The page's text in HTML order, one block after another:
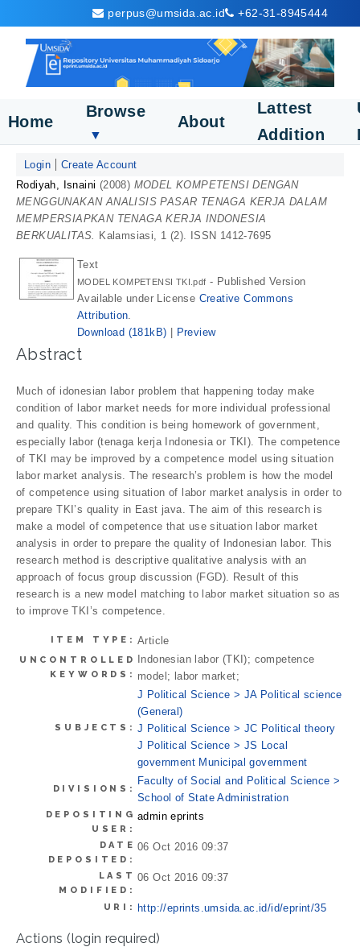
perpus@umsida.ac.id +62-31-8945444
Home
Browse
▼
About
Lattest
Addition
Login
Create Account
Rodiyah, Isnaini (2008) MODEL KOMPETENSI DENGAN
MENGGUNAKAN ANALISIS PASAR TENAGA KERJA DALAM
MEMPERSIAPKAN TENAGA KERJA INDONESIA
BERKUALITAS. Kalamsiasi, 1 (2). ISSN 1412-7695
Text
MODEL KOMPETENSI TKI.pdf - Published Version
Available under License Creative Commons
Attribution.
Download (181kB)
Preview
Abstract
Much of idonesian labor problem that happening today make
condition of labor market needs for more individual professional
and quality. This condition is being homework of government,
especially labor (tenaga kerja Indonesia or TKI). The competence
of TKI may be improved by a competence model using situation
labor market analysis. The research’s problem is how the model
of competence using situation of labor market analysis in order to
prepare TKI’s quality in East java. The aim of this research is
make a model of competence that use situation labor market
analysis in order to prepare the quality of Indonesian labor. This
research method is descriptive qualitative analysis with an
approach of focus group discussion (FGD). Result of this
research is a new model matching to labor market situation so as
to improve TKI’s competence.
ITEM TYPE: Article
UNCONTROLLED
KEYWORDS:
Indonesian labor (TKI); competence
model; labor market;
SUBJECTS:
J Political Science > JA Political science
(General)
J Political Science > JC Political theory
J Political Science > JS Local
government Municipal government
DIVISIONS:
Faculty of Social and Political Science >
School of State Administration
DEPOSITING
USER:
admin eprints
DATE
DEPOSITED:
06 Oct 2016 09:37
LAST
MODIFIED:
06 Oct 2016 09:37
URI: http://eprints.umsida.ac.id/id/eprint/35
Actions (login required)